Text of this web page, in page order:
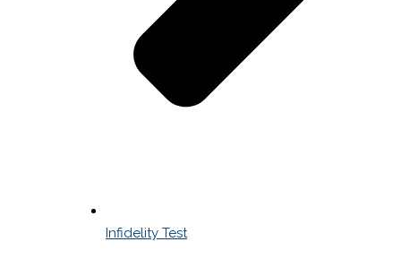
Infidelity Test